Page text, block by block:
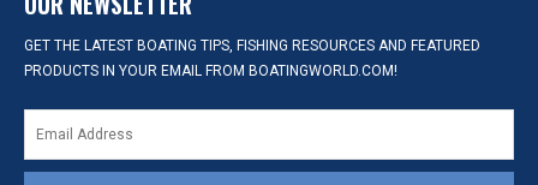
GET THE LATEST BOATING TIPS, FISHING RESOURCES AND FEATURED
PRODUCTS IN YOUR EMAIL FROM BOATINGWORLD.COM!